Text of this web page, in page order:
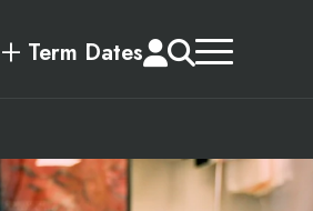
Term Dates